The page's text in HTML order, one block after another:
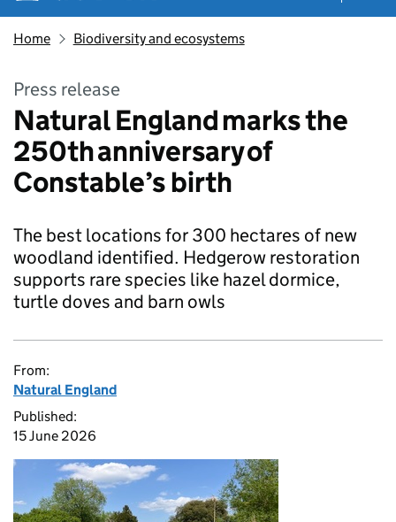
Home Biodiversity and ecosystems
Press release
Natural England marks the
250th anniversary of
Constable’s birth
The best locations for 300 hectares of new
woodland identified. Hedgerow restoration
supports rare species like hazel dormice,
turtle doves and barn owls
From:
Natural England
Published:
15 June 2026